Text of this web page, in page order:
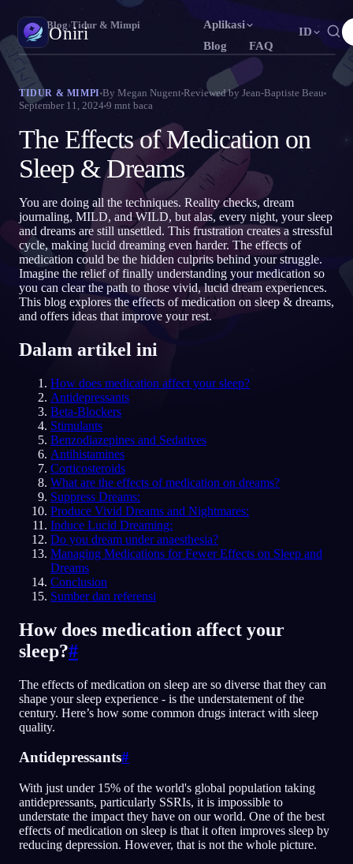
Oniri
Aplikasi
Blog
FAQ
ID
English Español
Português DE Deutsch
Русский TR Türkçe IT Italiano
日本語 KO 한국어 Bahasa Indonesia
Polski NL Nederlands SV Svenska
Norsk FI Suomi
Jurnal Mimpi
Tangkap mimpimu secara detail
Lucid Dream
Kendalikan mimpimu
Makna Mimpi
Pahami makna mimpimu
ID
EN
PT Português
RU Русский TR Türkçe
JA 日本語 KO 한국어
PL Polski NL
Oniri Blog›Tidur & Mimpi
TIDUR & MIMPI By Megan Nugent Reviewed by Jean-Baptiste Beau
September 11, 2024 9 mnt baca
The Effects of Medication on
Sleep & Dreams
You are doing all the techniques. Reality checks, dream
journaling, MILD, and WILD, but alas, every night, your sleep
and dreams are still unsettled. This frustration creates a stressful
cycle, making lucid dreaming even harder. The effects of
medication could be the hidden culprits behind your struggle.
Imagine the relief of finally understanding your medication so
you can clear the path to those vivid, lucid dream experiences.
This blog explores the effects of medication on sleep & dreams,
and offers ideas that improve your rest.
Dalam artikel ini
How does medication affect your sleep?
Antidepressants
Beta-Blockers
Stimulants
Benzodiazepines and Sedatives
Antihistamines
Corticosteroids
What are the effects of medication on dreams?
Suppress Dreams:
Produce Vivid Dreams and Nightmares:
Induce Lucid Dreaming:
Do you dream under anaesthesia?
Managing Medications for Fewer Effects on Sleep and
Dreams
Conclusion
Sumber dan referensi
How does medication affect your
sleep?#
The effects of medication on sleep are so diverse that they can
shape your sleep experience - is the understatement of the
century. Here’s how some common drugs interact with sleep
quality.
Antidepressants#
With just under 15% of the world's global population taking
antidepressants, particularly SSRIs, it is impossible to
understate the impact they have on our world. One of the best
effects of medication on sleep is that it often improves sleep by
reducing depression. However, that is not the whole picture.